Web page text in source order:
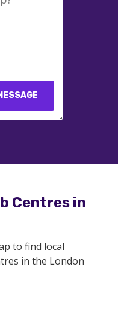
Centres in
to find local
in the London